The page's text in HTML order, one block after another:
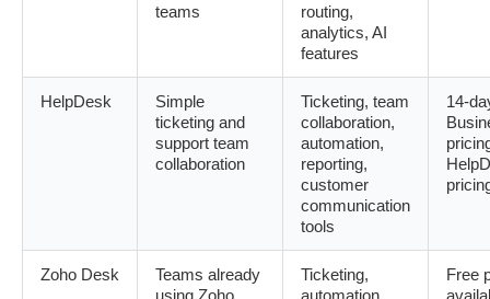
teams
routing,
analytics, AI
features
HelpDesk
Simple
ticketing and
support team
collaboration
Ticketing, team
collaboration,
automation,
reporting,
customer
communication
tools
14-
Zoho Desk
Teams already
using Zoho
Ticketing,
automation,
Free